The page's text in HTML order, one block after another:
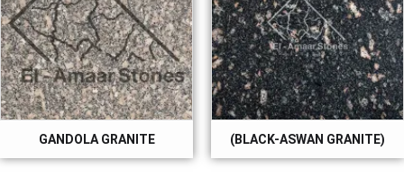
GANDOLA GRANITE (BLACK-ASWAN GRANITE)